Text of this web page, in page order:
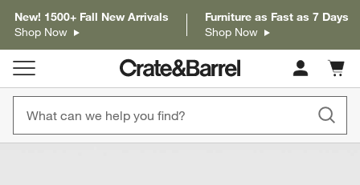
New! 1500+ Fall New Arrivals
Shop Now
Furniture as Fast as 7 Days
Shop Now
Cart
items